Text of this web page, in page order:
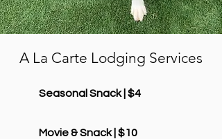
A La Carte Lodging Services
Seasonal Snack | $4
Movie & Snack | $10